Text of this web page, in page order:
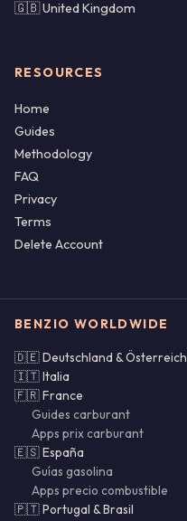
🇬🇧 United Kingdom
RESOURCES
Home
Guides
Methodology
FAQ
Privacy
Terms
Delete Account
BENZIO WORLDWIDE
🇩🇪 Deutschland & Österreich
🇮🇹 Italia
🇫🇷 France
Guides carburant
Apps prix carburant
🇪🇸 España
Guías gasolina
Apps precio combustible
🇵🇹 Portugal & Brasil